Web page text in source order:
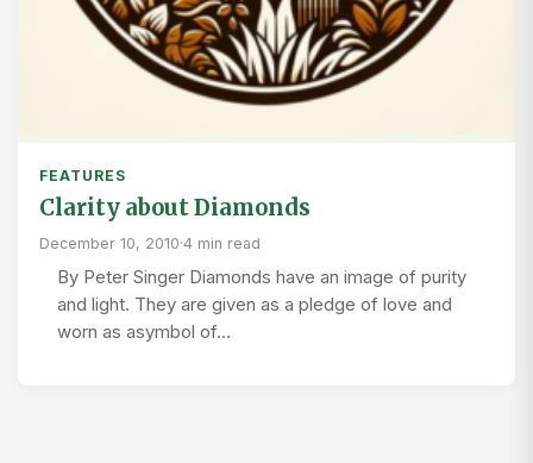
FEATURES
Clarity about Diamonds
December 10, 2010·4 min read
By Peter Singer Diamonds have an image of purity
and light. They are given as a pledge of love and
worn as asymbol of…